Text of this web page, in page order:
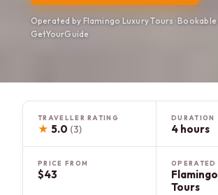
Operated by Flamingo Luxury Tours · Bookable
GetYourGuide
TRAVELLER RATING
★ 5.0 (3)
DURATION
4 hours
PRICE FROM
$43
OPERATED
Tours